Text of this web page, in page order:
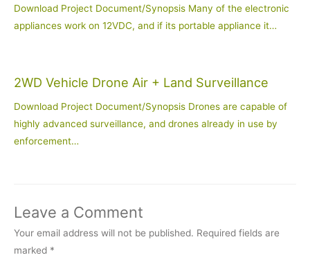
Download Project Document/Synopsis Many of the electronic
appliances work on 12VDC, and if its portable appliance it…
2WD Vehicle Drone Air + Land Surveillance
Download Project Document/Synopsis Drones are capable of
highly advanced surveillance, and drones already in use by
enforcement…
Leave a Comment
Your email address will not be published. Required fields are
marked *